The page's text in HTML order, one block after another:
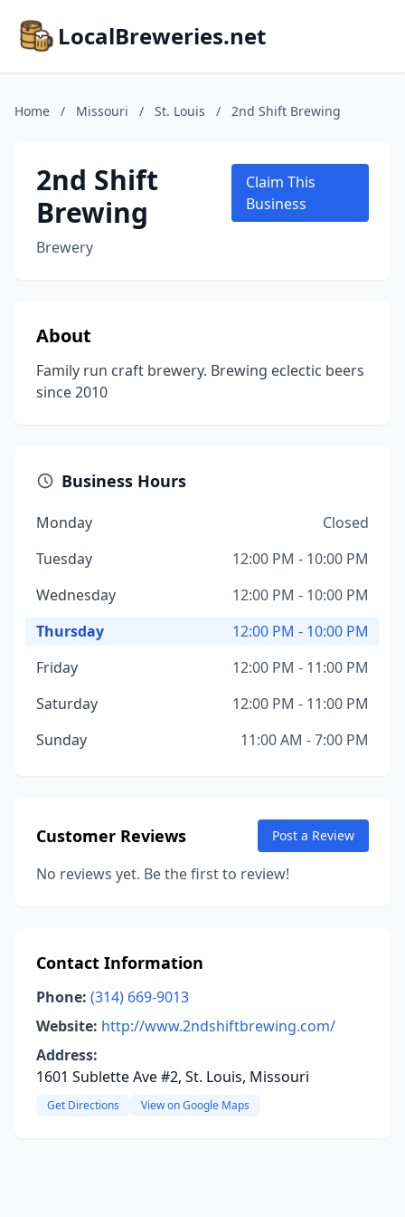
LocalBreweries.net
Home / Missouri / St. Louis / 2nd Shift Brewing
2nd Shift
Brewing
Brewery
Claim This
Business
About
Family run craft brewery. Brewing eclectic beers
since 2010
Business Hours
Monday
Closed
Tuesday
12:00 PM - 10:00 PM
Wednesday
12:00 PM - 10:00 PM
Thursday
12:00 PM - 10:00 PM
Friday
12:00 PM - 11:00 PM
Saturday
12:00 PM - 11:00 PM
Sunday
11:00 AM - 7:00 PM
Customer Reviews Post a Review
No reviews yet. Be the first to review!
Contact Information
Phone: (314) 669-9013
Website: http://www.2ndshiftbrewing.com/
Address:
1601 Sublette Ave #2, St. Louis, Missouri
Get Directions View on Google Maps